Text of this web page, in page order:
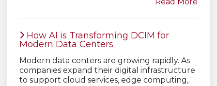
Read More
How AI is Transforming DCIM for
Modern Data Centers
Modern data centers are growing rapidly. As
companies expand their digital infrastructure
to support cloud services, edge computing,